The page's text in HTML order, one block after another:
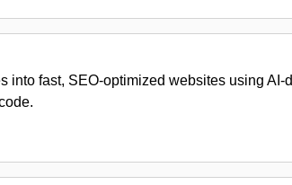
into fast, SEO-optimized websites using AI-